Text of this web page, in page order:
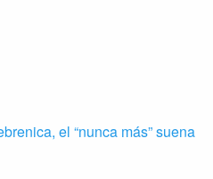
el “nunca más” suena